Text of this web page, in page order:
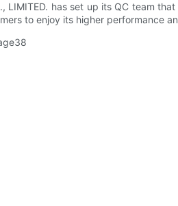
LIMITED. has set up its QC team
to enjoy its higher performance